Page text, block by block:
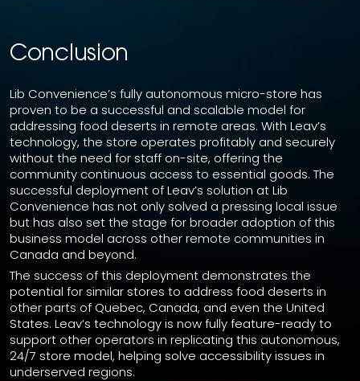
Conclusion
Lib Convenience’s fully autonomous micro-store has
proven to be a successful and scalable model for
addressing food deserts in remote areas. With Leav’s
technology, the store operates profitably and securely
without the need for staff on-site, offering the
community continuous access to essential goods. The
successful deployment of Leav’s solution at Lib
Convenience has not only solved a pressing local issue
but has also set the stage for broader adoption of this
business model across other remote communities in
Canada and beyond.
The success of this deployment demonstrates the
potential for similar stores to address food deserts in
other parts of Quebec, Canada, and even the United
States. Leav’s technology is now fully feature-ready to
support other operators in replicating this autonomous,
24/7 store model, helping solve accessibility issues in
underserved regions.